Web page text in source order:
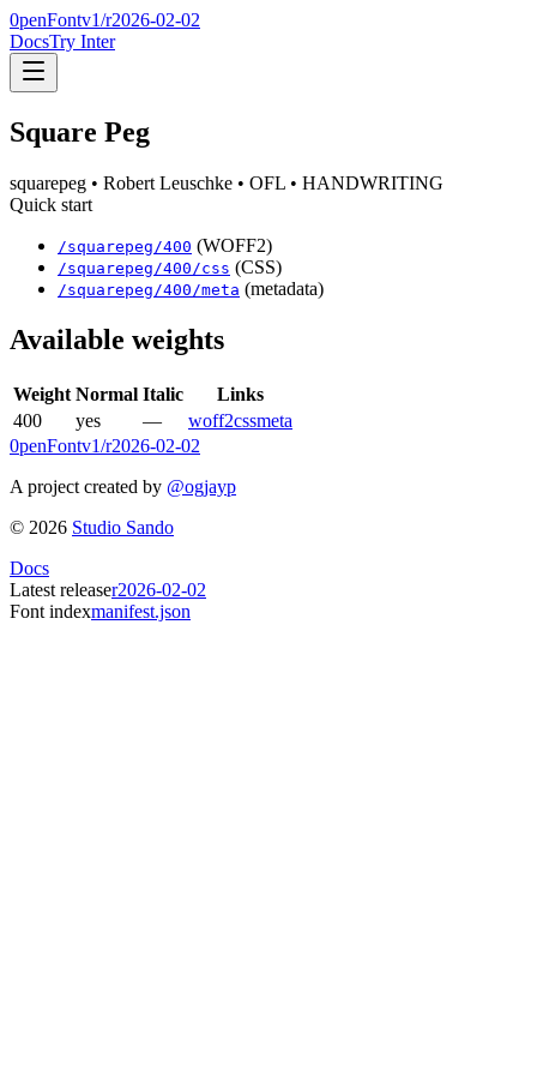
0penFontv1/r2026-02-02
DocsTry Inter
Square Peg
squarepeg • Robert Leuschke • OFL • HANDWRITING
Quick start
/squarepeg /400 (WOFF2)
/squarepeg /400 /css (CSS)
/squarepeg /400 /meta (metadata)
Available weights
Weight Normal Italic
Links
400
yes — woff2cssmeta
0penFontv1/r2026-02-02
A project created by @ogjayp
© 2026 Studio Sando
Docs
Latest releaser2026-02-02
Font indexmanifest.json